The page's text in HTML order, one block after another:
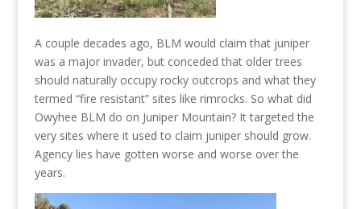
A couple decades ago, BLM would claim that juniper
was a major invader, but conceded that older trees
should naturally occupy rocky outcrops and what they
termed “fire resistant” sites like rimrocks. So what did
Owyhee BLM do on Juniper Mountain? It targeted the
very sites where it used to claim juniper should grow.
Agency lies have gotten worse and worse over the
years.